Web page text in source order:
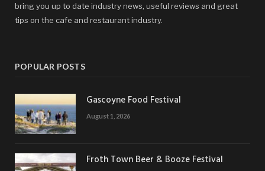
bring you up to date industry news, useful reviews and great
tips on the cafe and restaurant industry.
POPULAR POSTS
Gascoyne Food Festival
August 1, 2026
Froth Town Beer & Booze Festival